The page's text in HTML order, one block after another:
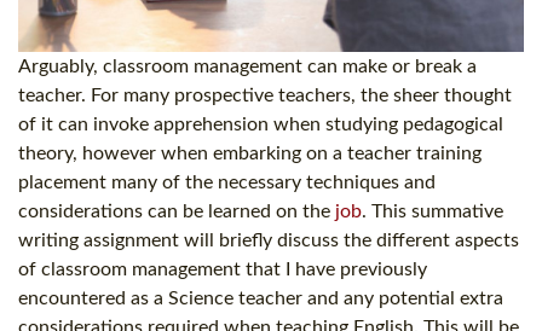
Arguably, classroom management can make or break a
teacher. For many prospective teachers, the sheer thought
of it can invoke apprehension when studying pedagogical
theory, however when embarking on a teacher training
placement many of the necessary techniques and
considerations can be learned on the job. This summative
writing assignment will briefly discuss the different aspects
of classroom management that I have previously
encountered as a Science teacher and any potential extra
considerations required when teaching English. This will be